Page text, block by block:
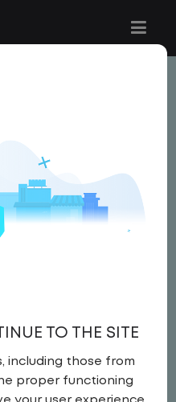
below.
,North Liberty
TO THE SITE
including those from
proper functioning